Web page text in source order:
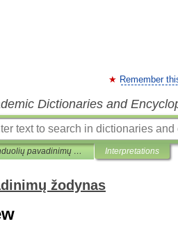
Remember
Dictionaries and
Žinduolių pavadinimų žodynas Interpretations
žodynas